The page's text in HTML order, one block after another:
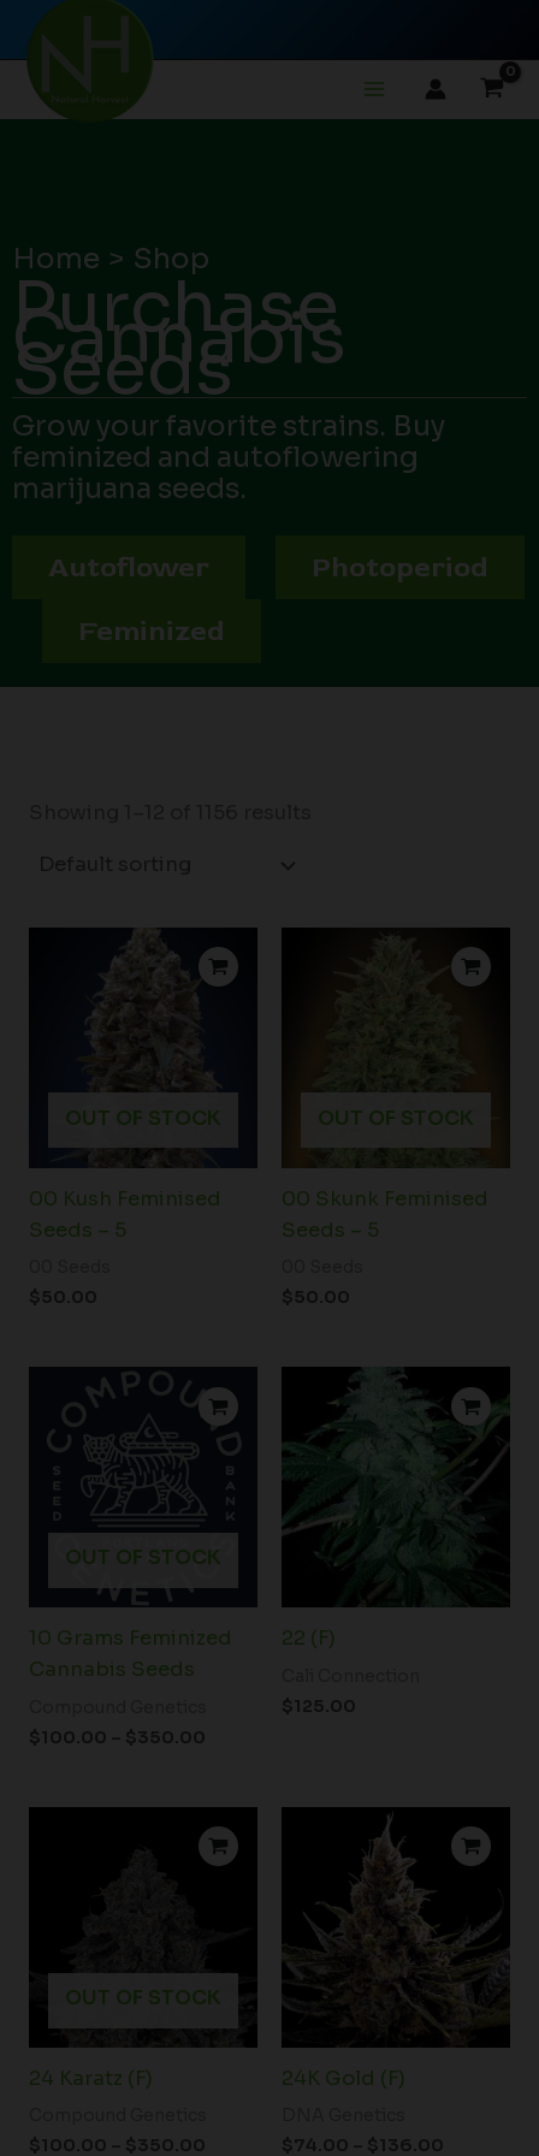
Skip
content
Home Shop
Purchase
Cannabis
Seeds
Grow your favorite strains. Buy
feminized and autoflowering
marijuana seeds.
Autoflower
Photoperiod
Feminized
OUT OF STOCK
00 Kush Feminised
Seeds – 5
$50.00
OUT OF STOCK
00 Skunk Feminised
Seeds – 5
$50.00
OUT OF STOCK
10 Grams Feminized
Cannabis Seeds
$100.00 – $350.00
range:
$100.00
through
$350.00
22 (F)
$125.00
OUT OF STOCK
24 Karatz (F)
$100.00 – $350.00
range:
$100.00
24K Gold (F)
$74.00 – $136.00
range:
$74.00
$136.00